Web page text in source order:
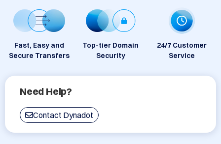
Fast, Easy and
Secure Transfers
Top-tier Domain
Security
24/7 Customer
Service
Need Help?
Contact Dynadot